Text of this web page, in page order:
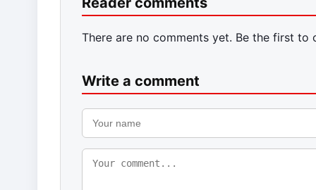
There are no comments yet. Be the first to
Write a comment